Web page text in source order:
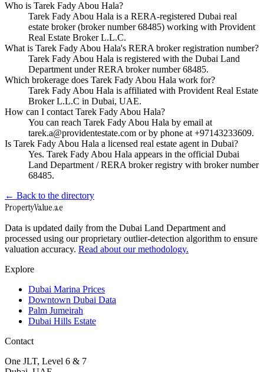
Who is Tarek Fady Abou Hala?
Tarek Fady Abou Hala is a RERA-registered Dubai real
estate broker (broker number 68485) working with Provident
Real Estate Broker L.L.C.
What is Tarek Fady Abou Hala's RERA broker registration number?
Tarek Fady Abou Hala is registered with the Dubai Land
Department under RERA broker number 68485.
Which brokerage does Tarek Fady Abou Hala work for?
Tarek Fady Abou Hala is affiliated with Provident Real Estate
Broker L.L.C in Dubai, UAE.
How can I contact Tarek Fady Abou Hala?
You can reach Tarek Fady Abou Hala by email at
tarek.a@providentestate.com or by phone at +97143233609.
Is Tarek Fady Abou Hala a licensed real estate agent in Dubai?
Yes. Tarek Fady Abou Hala appears in the official Dubai
Land Department / RERA broker registry with broker number
68485.
← Back to the directory
PropertyValue.ae
Data is updated daily from the Dubai Land Department and
processed using our proprietary outlier-detection algorithm to ensure
valuation accuracy. Read about our methodology.
Explore
Dubai Marina Prices
Downtown Dubai Data
Palm Jumeirah
Dubai Hills Estate
Contact
One JLT, Level 6 & 7